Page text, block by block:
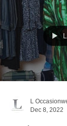
L
Dec 8, 2022